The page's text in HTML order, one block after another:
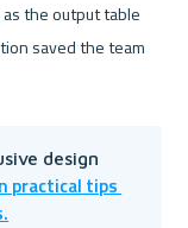
the output table
saved the team
design
practical tips